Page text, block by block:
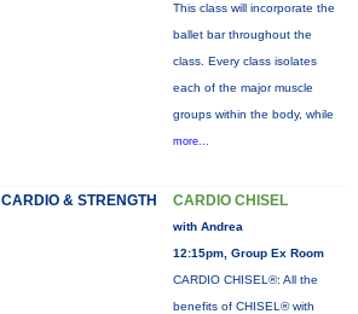
This class will incorporate the
ballet bar throughout the
class. Every class isolates
each of the major muscle
groups within the body, while
more...
CARDIO & STRENGTH CARDIO CHISEL
with Andrea
12:15pm, Group Ex Room
CARDIO CHISEL®: All the
benefits of CHISEL® with